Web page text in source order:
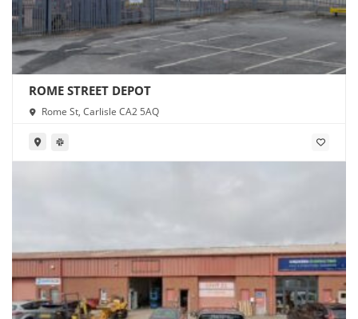
ROME STREET DEPOT
Rome St, Carlisle CA2 5AQ